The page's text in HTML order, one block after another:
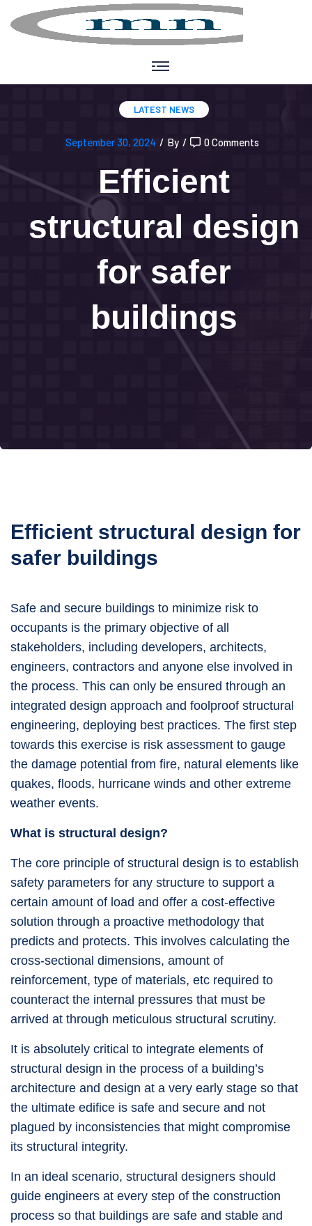
LATEST NEWS
September 30, 2024 / By / 0 Comments
Efficient
structural design
for safer
buildings
Efficient structural design for
safer buildings
Safe and secure buildings to minimize risk to
occupants is the primary objective of all
stakeholders, including developers, architects,
engineers, contractors and anyone else involved in
the process. This can only be ensured through an
integrated design approach and foolproof structural
engineering, deploying best practices. The first step
towards this exercise is risk assessment to gauge
the damage potential from fire, natural elements like
quakes, floods, hurricane winds and other extreme
weather events.
What is structural design?
The core principle of structural design is to establish
safety parameters for any structure to support a
certain amount of load and offer a cost-effective
solution through a proactive methodology that
predicts and protects. This involves calculating the
cross-sectional dimensions, amount of
reinforcement, type of materials, etc required to
counteract the internal pressures that must be
arrived at through meticulous structural scrutiny.
It is absolutely critical to integrate elements of
structural design in the process of a building’s
architecture and design at a very early stage so that
the ultimate edifice is safe and secure and not
plagued by inconsistencies that might compromise
its structural integrity.
In an ideal scenario, structural designers should
guide engineers at every step of the construction
process so that buildings are safe and stable and